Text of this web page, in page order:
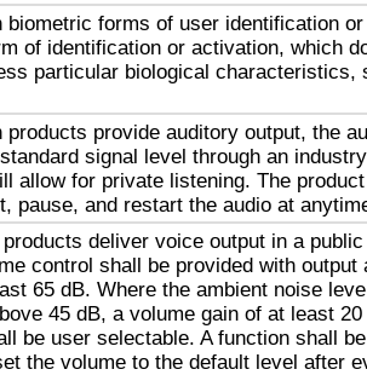
biometric forms of user identification
of identification or activation, which
particular biological characteristics,
products provide auditory output, the
signal level through an
allow for private listening. The
pause, and restart the audio at
deliver voice output in a
control shall be provided with output
65 dB. Where the ambient noise
45 dB, a volume gain of at least
be user selectable. A function shall
the volume to the default level after